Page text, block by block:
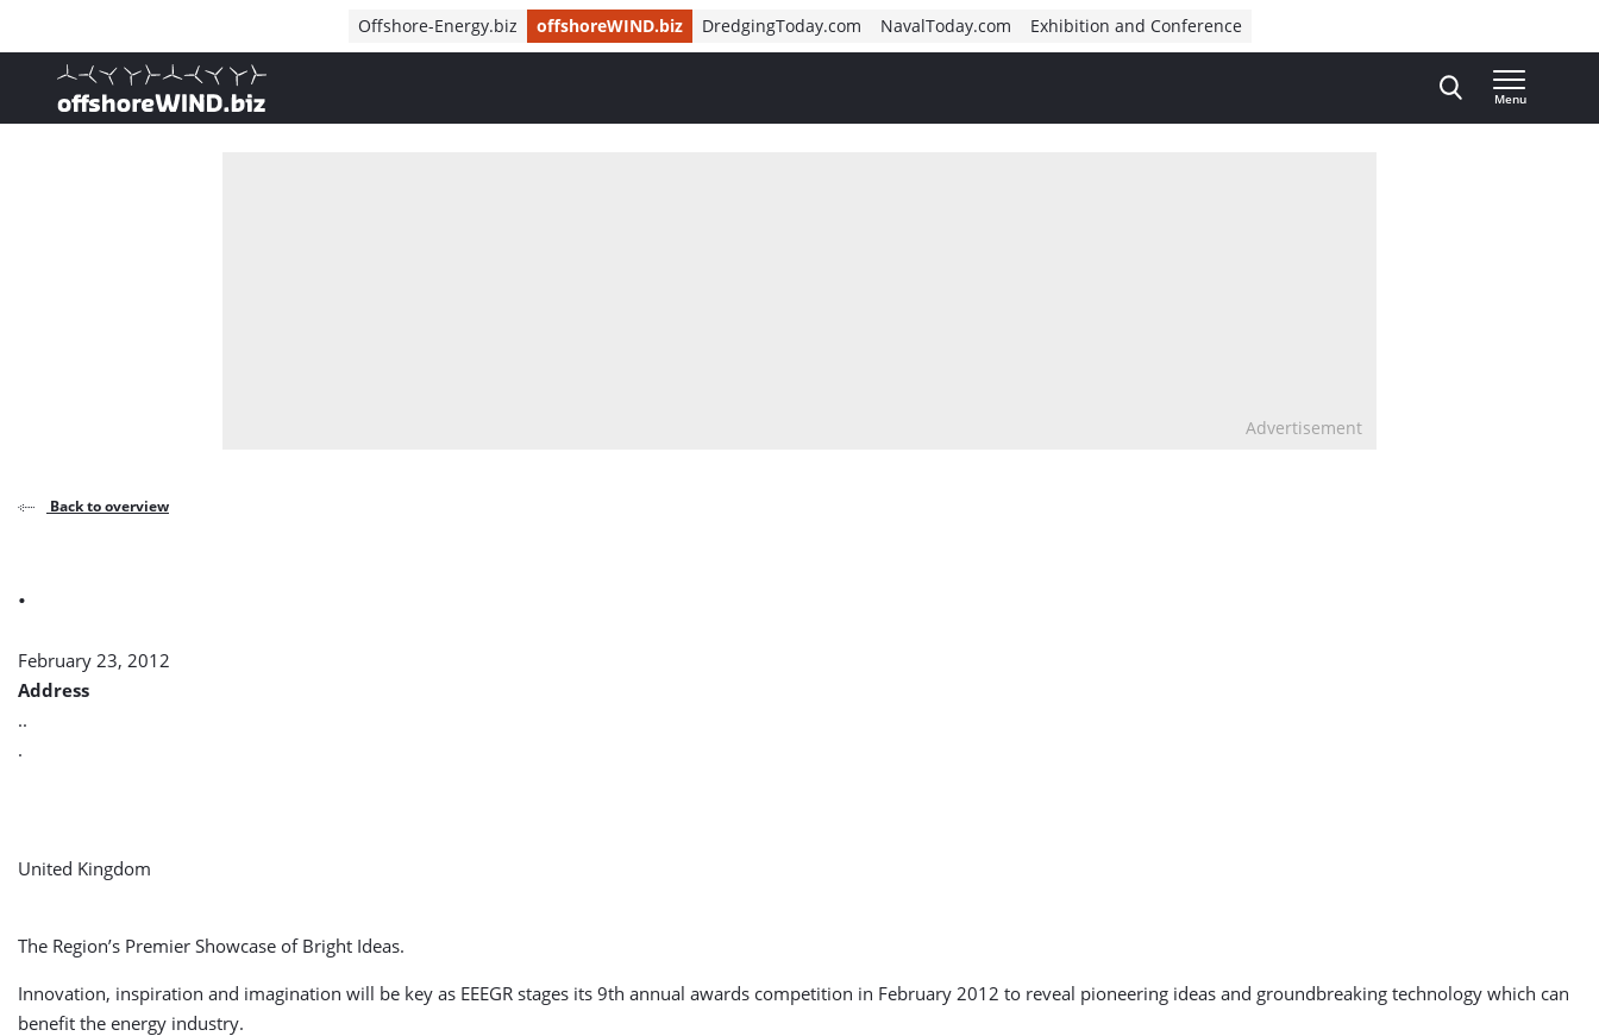
Offshore-Energy.biz offshoreWIND.biz DredgingToday.com NavalToday.com Exhibition and Conference
, go to home
Menu
Advertisement
Back to overview
.
February 23, 2012
Address
..
.
United Kingdom
The Region’s Premier Showcase of Bright Ideas.
Innovation, inspiration and imagination will be key as EEEGR stages its 9th annual awards competition in February 2012 to reveal pioneering ideas and groundbreaking technology which can
benefit the energy industry.